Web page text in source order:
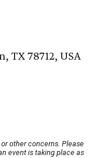
TX 78712, USA
other concerns. Please
event is taking place as